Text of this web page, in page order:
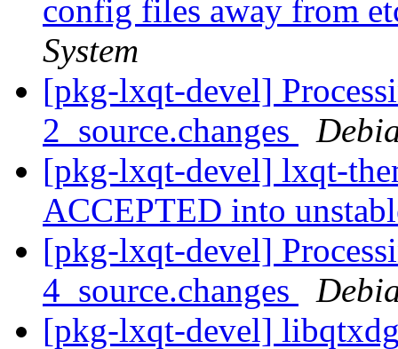
config files away from
System
[pkg-lxqt-devel]
2_source.changes
[pkg-lxqt-devel] lxqt-
ACCEPTED into
[pkg-lxqt-devel]
4_source.changes
[pkg-lxqt-devel]